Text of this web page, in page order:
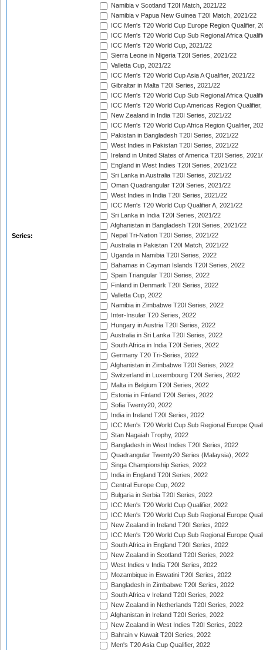
Series:
Namibia v Scotland T20I Match, 2021/22
Namibia v Papua New Guinea T20I Match, 2021/22
ICC Men's T20 World Cup Europe Region Qualifier,
ICC Men's T20 World Cup Sub Regional Africa
ICC Men's T20 World Cup, 2021/22
Sierra Leone in Nigeria T20I Series, 2021/22
Valletta Cup, 2021/22
ICC Men's T20 World Cup Asia A Qualifier, 2021/22
Gibraltar in Malta T20I Series, 2021/22
ICC Men's T20 World Cup Sub Regional Africa
ICC Men's T20 World Cup Americas Region
New Zealand in India T20I Series, 2021/22
ICC Men's T20 World Cup Africa Region Qualifier,
Pakistan in Bangladesh T20I Series, 2021/22
West Indies in Pakistan T20I Series, 2021/22
Ireland in United States of America T20I Series,
England in West Indies T20I Series, 2021/22
Sri Lanka in Australia T20I Series, 2021/22
Oman Quadrangular T20I Series, 2021/22
West Indies in India T20I Series, 2021/22
ICC Men's T20 World Cup Qualifier A, 2021/22
Sri Lanka in India T20I Series, 2021/22
Afghanistan in Bangladesh T20I Series, 2021/22
Nepal Tri-Nation T20I Series, 2021/22
Australia in Pakistan T20I Match, 2021/22
Uganda in Namibia T20I Series, 2022
Bahamas in Cayman Islands T20I Series, 2022
Spain Triangular T20I Series, 2022
Finland in Denmark T20I Series, 2022
Valletta Cup, 2022
Namibia in Zimbabwe T20I Series, 2022
Inter-Insular T20 Series, 2022
Hungary in Austria T20I Series, 2022
Australia in Sri Lanka T20I Series, 2022
South Africa in India T20I Series, 2022
Germany T20 Tri-Series, 2022
Afghanistan in Zimbabwe T20I Series, 2022
Switzerland in Luxembourg T20I Series, 2022
Malta in Belgium T20I Series, 2022
Estonia in Finland T20I Series, 2022
Sofia Twenty20, 2022
India in Ireland T20I Series, 2022
ICC Men's T20 World Cup Sub Regional Europe
Stan Nagaiah Trophy, 2022
Bangladesh in West Indies T20I Series, 2022
Quadrangular Twenty20 Series (Malaysia), 2022
Singa Championship Series, 2022
India in England T20I Series, 2022
Central Europe Cup, 2022
Bulgaria in Serbia T20I Series, 2022
ICC Men's T20 World Cup Qualifier, 2022
ICC Men's T20 World Cup Sub Regional Europe
New Zealand in Ireland T20I Series, 2022
ICC Men's T20 World Cup Sub Regional Europe
South Africa in England T20I Series, 2022
New Zealand in Scotland T20I Series, 2022
West Indies v India T20I Series, 2022
Mozambique in Eswatini T20I Series, 2022
Bangladesh in Zimbabwe T20I Series, 2022
South Africa v Ireland T20I Series, 2022
New Zealand in Netherlands T20I Series, 2022
Afghanistan in Ireland T20I Series, 2022
New Zealand in West Indies T20I Series, 2022
Bahrain v Kuwait T20I Series, 2022
Men's T20 Asia Cup Qualifier, 2022